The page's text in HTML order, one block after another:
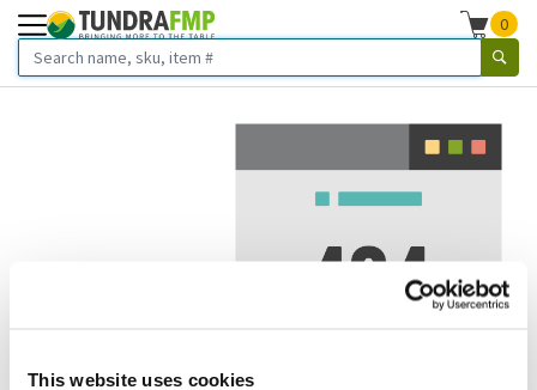
This website uses cookies
0